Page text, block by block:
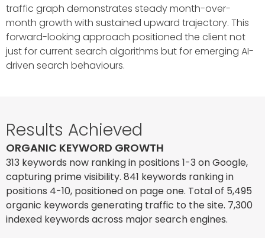
traffic graph demonstrates steady month-over-
month growth with sustained upward trajectory. This
forward-looking approach positioned the client not
just for current search algorithms but for emerging AI-
driven search behaviours.
Results Achieved
ORGANIC KEYWORD GROWTH
313 keywords now ranking in positions 1-3 on Google,
capturing prime visibility. 841 keywords ranking in
positions 4-10, positioned on page one. Total of 5,495
organic keywords generating traffic to the site. 7,300
indexed keywords across major search engines.